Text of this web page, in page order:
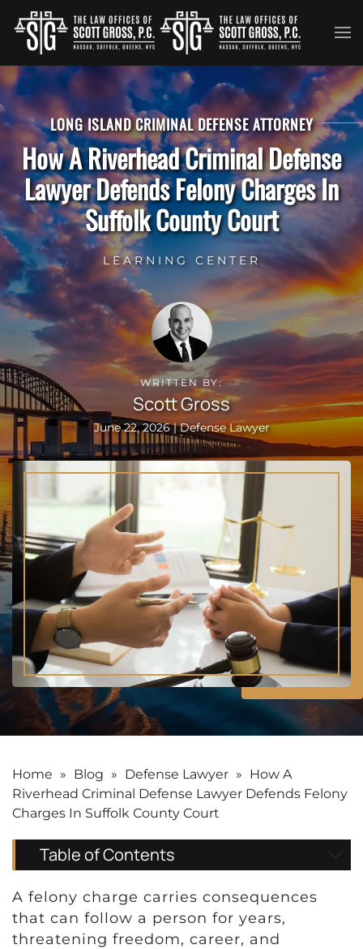
Skip to main content
LONG ISLAND CRIMINAL DEFENSE ATTORNEY
How A Riverhead Criminal Defense
Lawyer Defends Felony Charges In
Suffolk County Court
LEARNING CENTER
WRITTEN BY:
Scott Gross
June 22, 2026 | Defense Lawyer
Home » Blog » Defense Lawyer » How A
Riverhead Criminal Defense Lawyer Defends Felony
Charges In Suffolk County Court
Table of Contents
A felony charge carries consequences
that can follow a person for years,
threatening freedom, career, and